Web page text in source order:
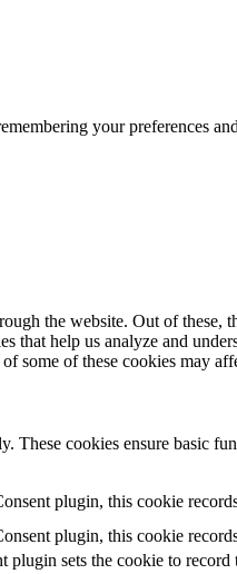
your
the website. Out of these,
that help us analyze and
some of these cookies may
These cookies ensure basic
plugin, this cookie
plugin, this cookie
plugin sets the cookie to